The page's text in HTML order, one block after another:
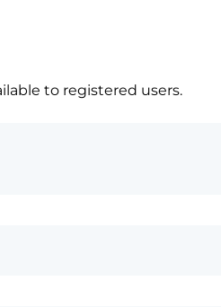
to registered users.